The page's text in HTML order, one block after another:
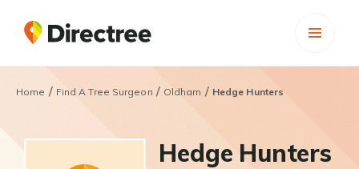
Home / Find A Tree Surgeon / Oldham / Hedge Hunters
Hedge Hunters